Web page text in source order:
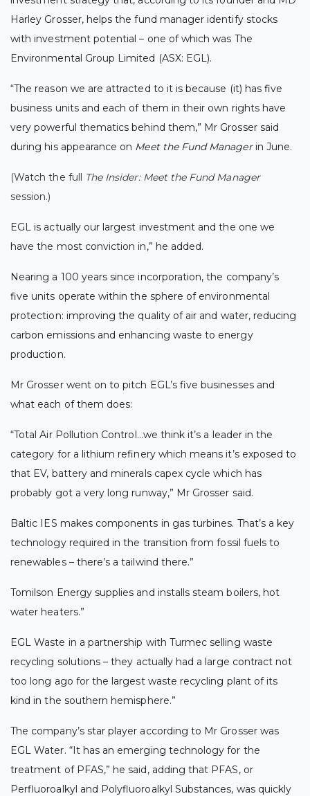
Harley Grosser, helps the fund manager identify stocks
with investment potential – one of which was The
Environmental Group Limited (ASX: EGL).
“The reason we are attracted to it is because (it) has five
business units and each of them in their own rights have
very powerful thematics behind them,” Mr Grosser said
during his appearance on Meet the Fund Managerin June.
(Watch the full The Insider: Meet the Fund Manager
session.)
EGL is actually our largest investment and the one we
have the most conviction in,” he added.
Nearing a 100 years since incorporation, the company’s
five units operate within the sphere of environmental
protection: improving the quality of air and water, reducing
carbon emissions and enhancing waste to energy
production.
Mr Grosser went on to pitch EGL’s five businesses and
what each of them does:
“Total Air Pollution Control…we think it’s a leader in the
category for a lithium refinery which means it’s exposed to
that EV, battery and minerals capex cycle which has
probably got a very long runway,” Mr Grosser said.
Baltic IES makes components in gas turbines. That’s a key
technology required in the transition from fossil fuels to
renewables – there’s a tailwind there.”
Tomilson Energy supplies and installs steam boilers, hot
water heaters.”
EGL Waste in a partnership with Turmec selling waste
recycling solutions – they actually had a large contract not
too long ago for the largest waste recycling plant of its
kind in the southern hemisphere.”
The company’s star player according to Mr Grosser was
EGL Water. “It has an emerging technology for the
treatment of PFAS,” he said, adding that PFAS, or
Perfluoroalkyl and Polyfluoroalkyl Substances, was quickly